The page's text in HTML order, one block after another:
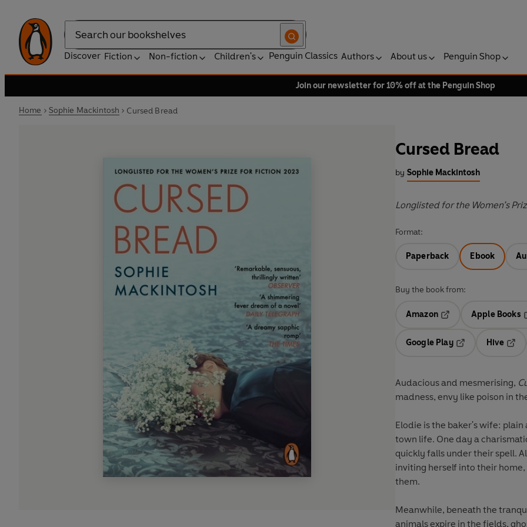
Search
Discover Fiction Non-fiction Children's Penguin Classics Authors About us Penguin Shop
Join our newsletter for 10% off at the Penguin Shop
Home Sophie Mackintosh Cursed Bread
Cursed Bread
by Sophie Mackintosh
Longlisted for the Women’s
Format:
Paperback Ebook
Buy the book from:
Amazon
Opens in a new tab
Apple Books
Google Play
Hive
Audacious and mesmerising,
madness, envy like poison in
Elodie is the baker's wife:
town life. One day a
quickly falls under their spell.
inviting herself into their
them.
Meanwhile, beneath the
animals expire in the fields,